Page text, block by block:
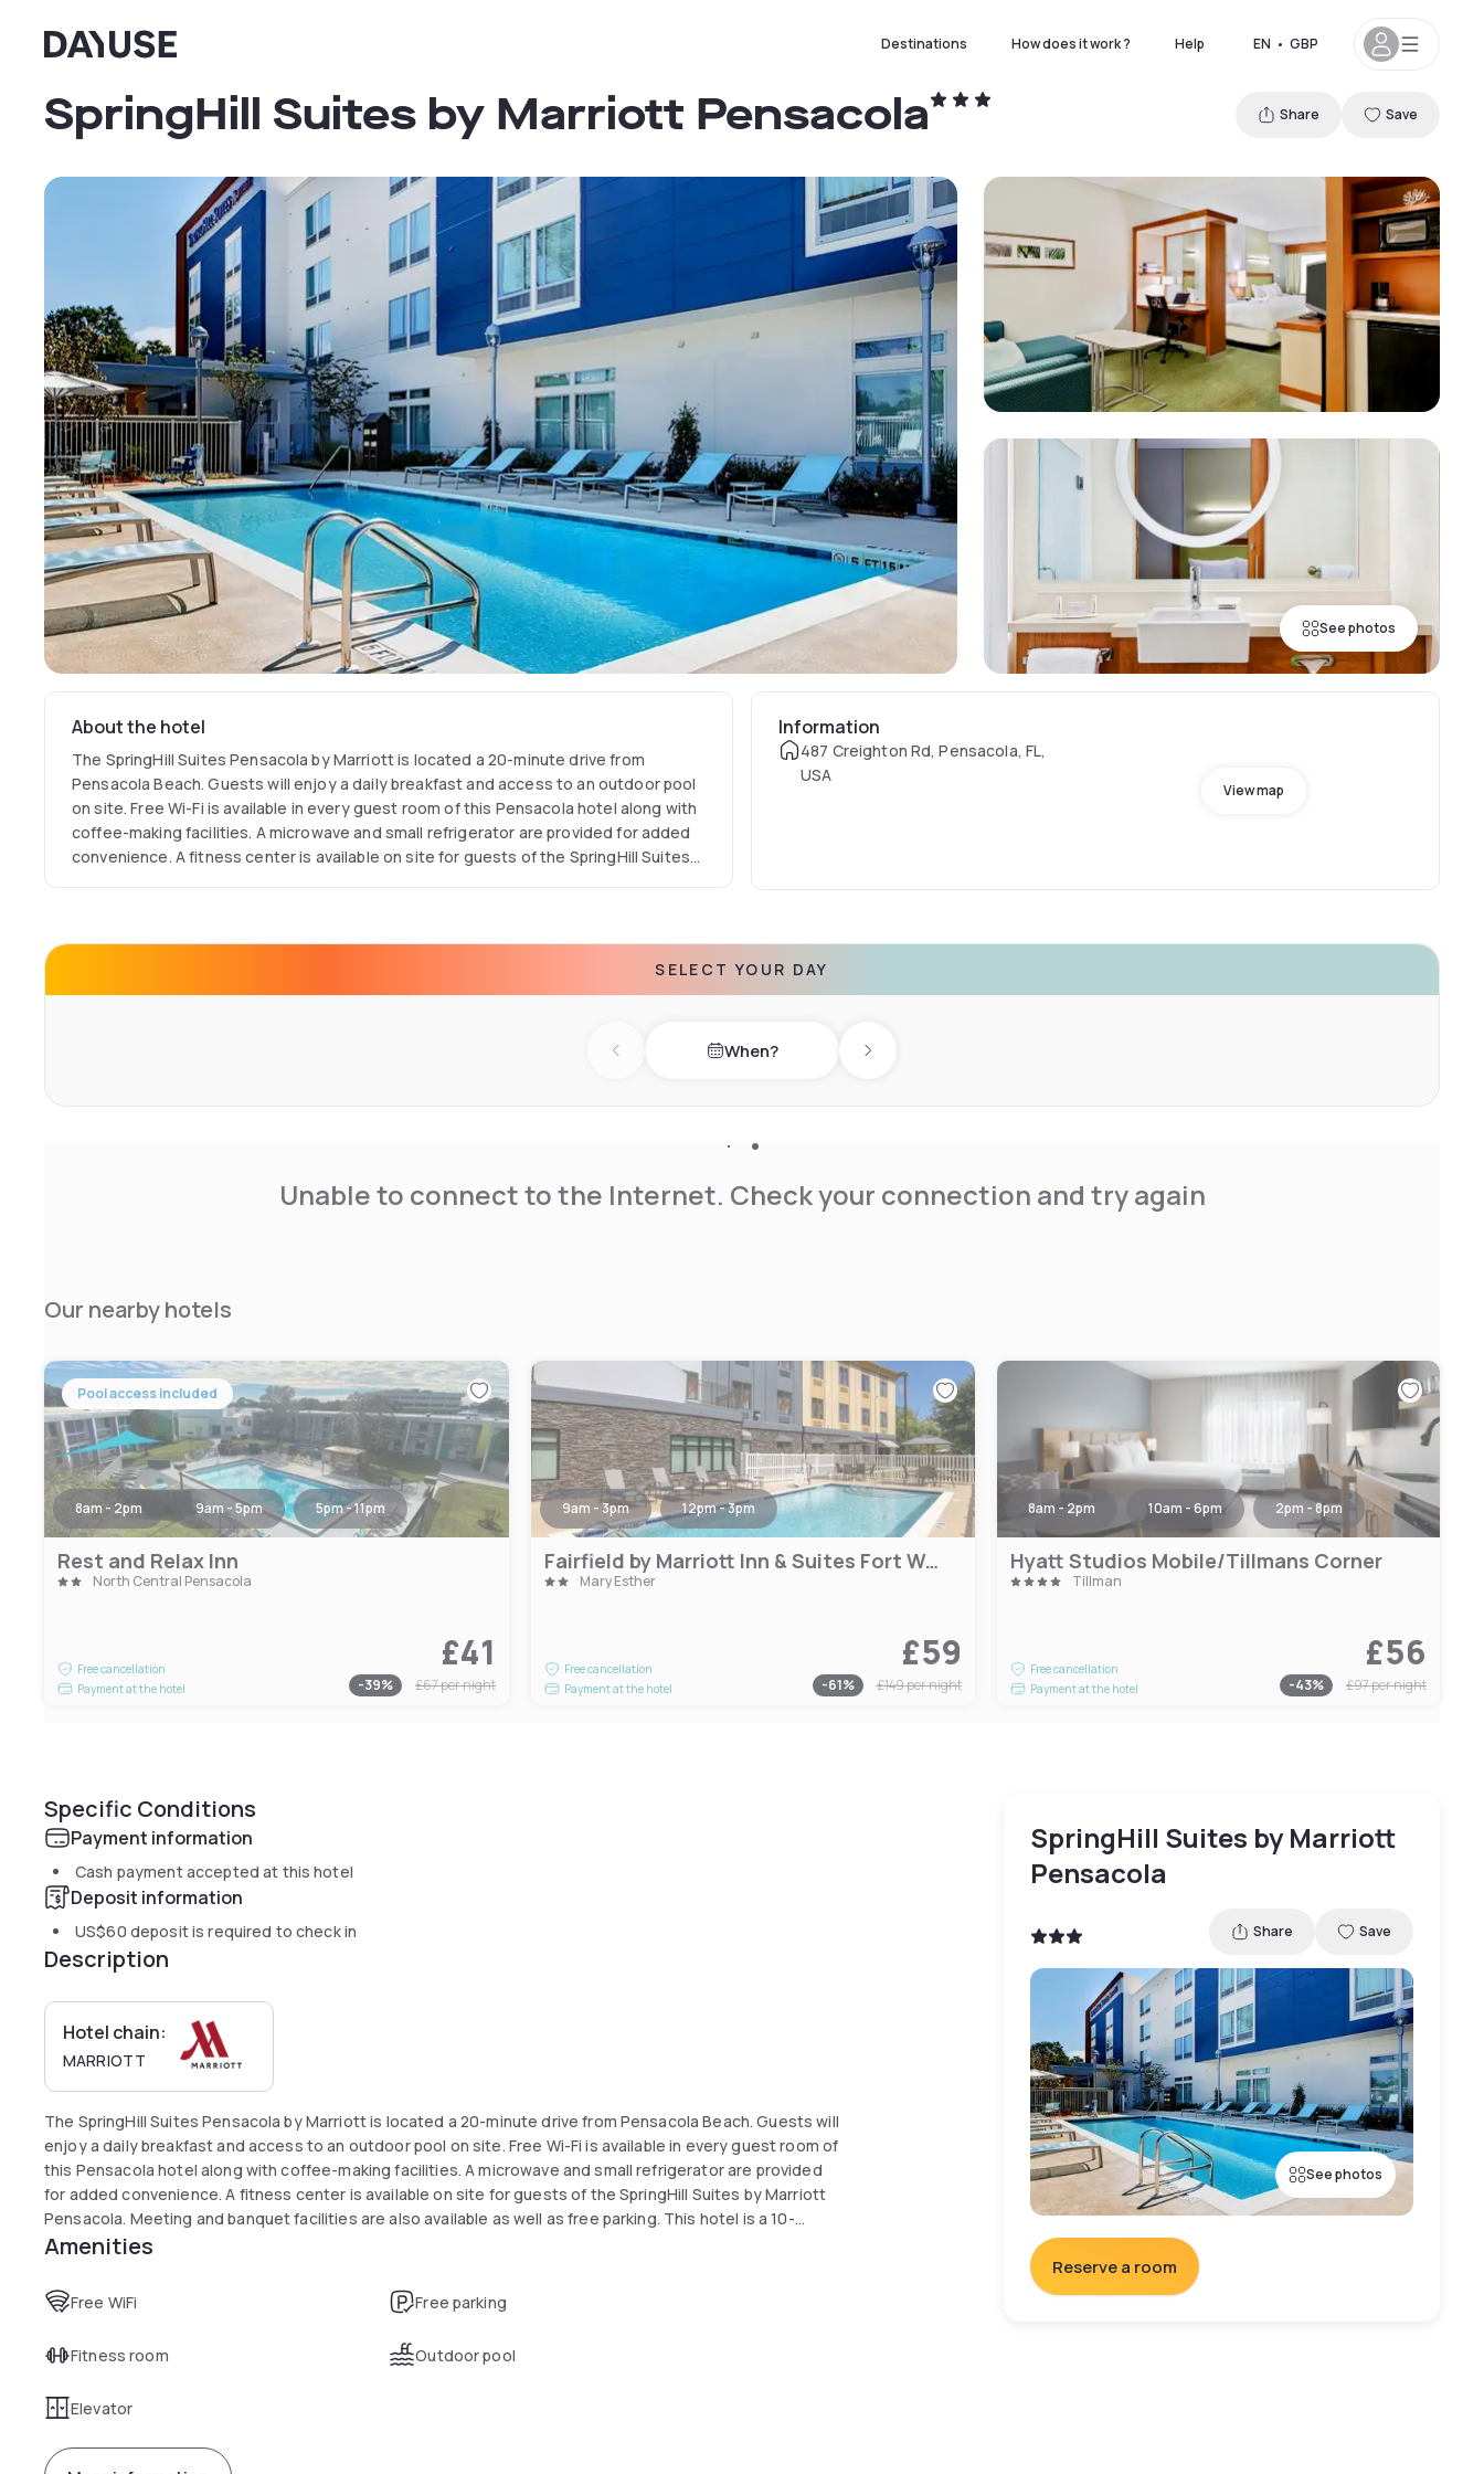
Dayuse Destinations How does it work ? Help EN • GBP
See photos
SpringHill Suites by Marriott Pensacola Share Save
About the hotel
The SpringHill Suites Pensacola by Marriott is located a 20-minute drive from
Pensacola Beach. Guests will enjoy a daily breakfast and access to an outdoor pool
on site. Free Wi-Fi is available in every guest room of this Pensacola hotel along with
coffee-making facilities. A microwave and small refrigerator are provided for added
convenience. A fitness center is available on site for guests of the SpringHill Suites
Information
487 Creighton Rd, Pensacola, FL,
USA
View map
SELECT YOUR DAY
Previous day When? Next day
Unable to connect to the Internet. Check your connection and try again
Our nearby hotels
Pool access included
8am - 2pm 9am - 5pm 5pm - 11pm
Rest and Relax Inn
North Central Pensacola
Free cancellation
Payment at the hotel
£41
-39% £67per night
9am - 3pm 12pm - 3pm
Fairfield by Marriott Inn & Suites Fort Walton Beach Hurlburt Area
Mary Esther
Free cancellation
Payment at the hotel
£59
-61% £149per night
8am - 2pm 10am - 6pm 2pm - 8pm
Hyatt Studios Mobile/Tillmans Corner
Tillman
Free cancellation
Payment at the hotel
£56
-43% £97per night
Specific Conditions
Payment information
Cash payment accepted at this hotel
Deposit information
US$60 deposit is required to check in
Description
Hotel chain:
MARRIOTT
The SpringHill Suites Pensacola by Marriott is located a 20-minute drive from Pensacola Beach. Guests will
enjoy a daily breakfast and access to an outdoor pool on site. Free Wi-Fi is available in every guest room of
this Pensacola hotel along with coffee-making facilities. A microwave and small refrigerator are provided
for added convenience. A fitness center is available on site for guests of the SpringHill Suites by Marriott
Pensacola. Meeting and banquet facilities are also available as well as free parking. This hotel is a 10-
minute drive from downtown Pensacola. The Pensacola Gulf Coast Regional Airport is located 4.8 km away.
Amenities
Free WiFi Free parking
Fitness room Outdoor pool
Elevator
SpringHill Suites by Marriott
Pensacola
Share Save
See photos
Reserve a room